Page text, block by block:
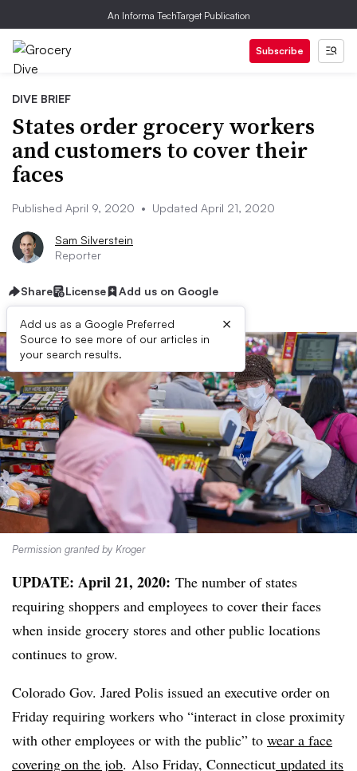
An Informa TechTarget Publication
Subscribe
DIVE BRIEF
States order grocery workers
and customers to cover their
faces
Published April 9, 2020 • Updated April 21, 2020
Sam Silverstein
Reporter
Share License Add us on Google
Add us as a Google Preferred
Source to see more of our articles in
your search results.
×
Permission granted by Kroger
UPDATE: April 21, 2020: The number of states
requiring shoppers and employees to cover their faces
when inside grocery stores and other public locations
continues to grow.
Colorado Gov. Jared Polis issued an executive order on
Friday requiring workers who “interact in close proximity
with other employees or with the public” to wear a face
covering on the job. Also Friday, Connecticut updated its